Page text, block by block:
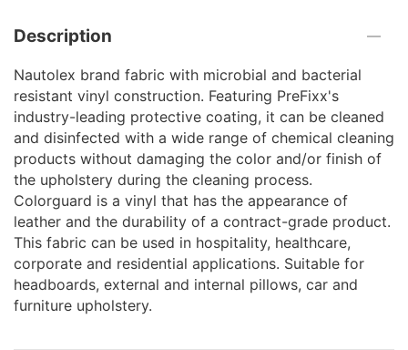
Description
Nautolex brand fabric with microbial and bacterial
resistant vinyl construction. Featuring PreFixx's
industry-leading protective coating, it can be cleaned
and disinfected with a wide range of chemical cleaning
products without damaging the color and/or finish of
the upholstery during the cleaning process.
Colorguard is a vinyl that has the appearance of
leather and the durability of a contract-grade product.
This fabric can be used in hospitality, healthcare,
corporate and residential applications. Suitable for
headboards, external and internal pillows, car and
furniture upholstery.